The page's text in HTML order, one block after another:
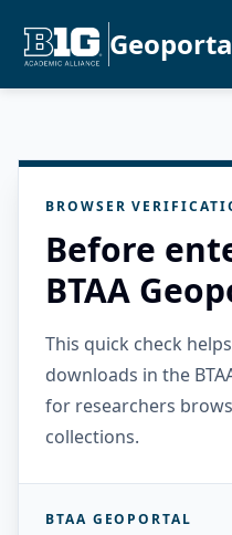
BROWSER
Before
BTAA
This quick check
downloads in the
for researchers
collections.
BTAA GEOPORTAL